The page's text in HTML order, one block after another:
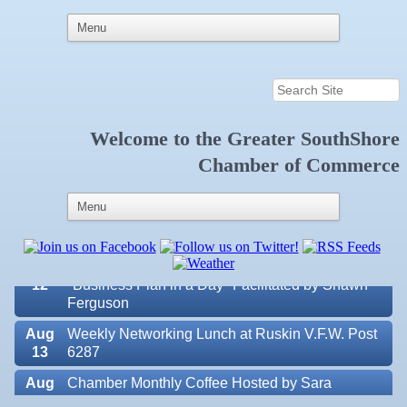
Welcome to the Greater SouthShore
Chamber of Commerce
New Member & Ambassador Breakfast
Educational Partnership Committee
Special Needs Committee Meeting
12
Small Business Development Center Workshop
Ferguson
Aug
13
Weekly Networking Lunch at Ruskin V.F.W. Post
6287
Aug
14
Chamber Monthly Coffee Hosted by Sara
Peacock for Judge
Valencia Lakes POA